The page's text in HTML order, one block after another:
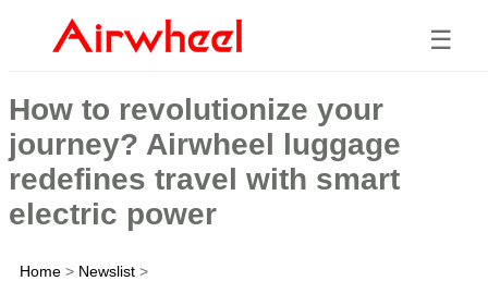
☰
How to revolutionize your
journey? Airwheel luggage
redefines travel with smart
electric power
Home > Newslist >